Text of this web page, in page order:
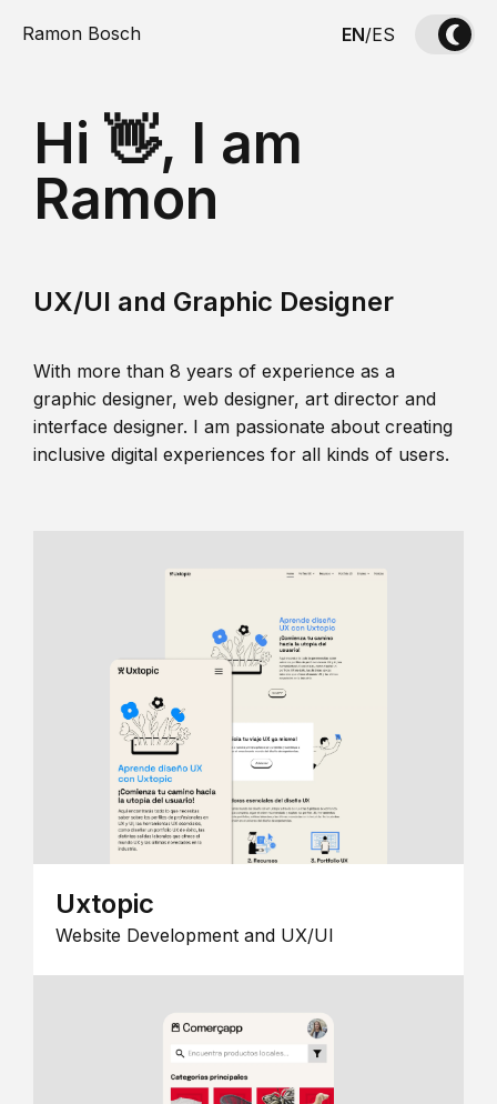
Ramon Bosch EN/ES
Hi 👋, I am
Ramon
UX/UI and Graphic Designer
With more than 8 years of experience as a
graphic designer, web designer, art director and
interface designer. I am passionate about creating
inclusive digital experiences for all kinds of users.
Uxtopic
Website Development and UX/UI